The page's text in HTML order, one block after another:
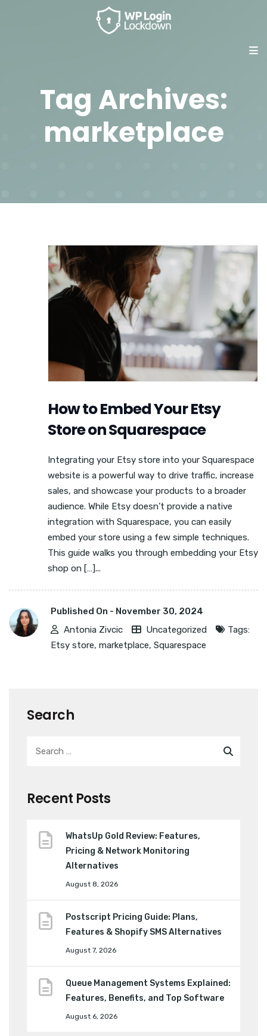
Tag Archives:
marketplace
How to Embed Your Etsy
Store on Squarespace
Integrating your Etsy store into your Squarespace
website is a powerful way to drive traffic, increase
sales, and showcase your products to a broader
audience. While Etsy doesn’t provide a native
integration with Squarespace, you can easily
embed your store using a few simple techniques.
This guide walks you through embedding your Etsy
shop on […]...
Published On - November 30, 2024
Antonia Zivcic
Uncategorized
Tags:
Etsy store, marketplace, Squarespace
Search
Recent Posts
WhatsUp Gold Review: Features,
Pricing & Network Monitoring
Alternatives
August 8, 2026
Postscript Pricing Guide: Plans,
Features & Shopify SMS Alternatives
August 7, 2026
Queue Management Systems Explained:
Features, Benefits, and Top Software
August 6, 2026